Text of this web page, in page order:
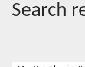
Search